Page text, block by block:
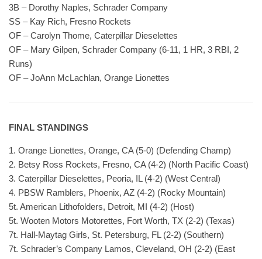
3B – Dorothy Naples, Schrader Company
SS – Kay Rich, Fresno Rockets
OF – Carolyn Thome, Caterpillar Dieselettes
OF – Mary Gilpen, Schrader Company (6-11, 1 HR, 3 RBI, 2
Runs)
OF – JoAnn McLachlan, Orange Lionettes
FINAL STANDINGS
1. Orange Lionettes, Orange, CA (5-0) (Defending Champ)
2. Betsy Ross Rockets, Fresno, CA (4-2) (North Pacific Coast)
3. Caterpillar Dieselettes, Peoria, IL (4-2) (West Central)
4. PBSW Ramblers, Phoenix, AZ (4-2) (Rocky Mountain)
5t. American Lithofolders, Detroit, MI (4-2) (Host)
5t. Wooten Motors Motorettes, Fort Worth, TX (2-2) (Texas)
7t. Hall-Maytag Girls, St. Petersburg, FL (2-2) (Southern)
7t. Schrader’s Company Lamos, Cleveland, OH (2-2) (East